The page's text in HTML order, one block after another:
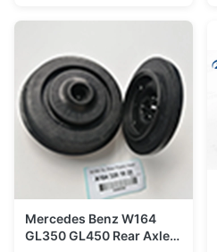
Mercedes Benz W164
GL350 GL450 Rear Axle